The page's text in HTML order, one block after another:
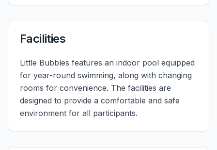
Facilities
Little Bubbles features an indoor pool equipped
for year-round swimming, along with changing
rooms for convenience. The facilities are
designed to provide a comfortable and safe
environment for all participants.